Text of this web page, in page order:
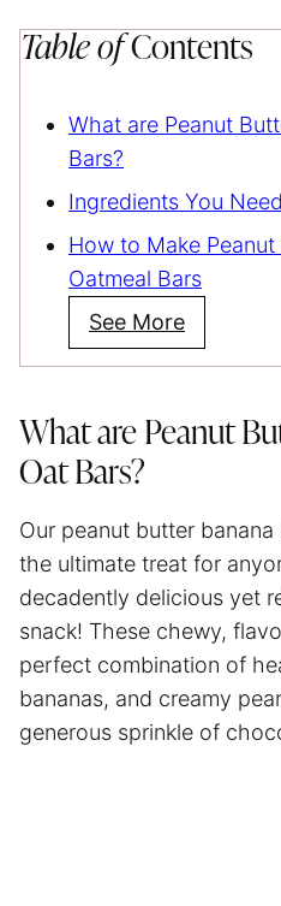
Table ofContents
What are Peanut
Bars?
Ingredients You Need
How to Make
Oatmeal Bars
See More
What are Peanut
Oat Bars?
Our peanut butter
the ultimate treat for
decadently delicious yet
snack! These chewy,
perfect combination of
bananas, and creamy
generous sprinkle of